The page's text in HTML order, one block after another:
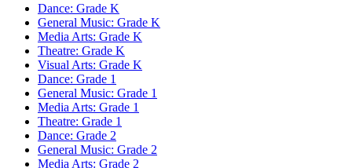
Dance: Grade K
General Music: Grade K
Media Arts: Grade K
Theatre: Grade K
Visual Arts: Grade K
Dance: Grade 1
General Music: Grade 1
Media Arts: Grade 1
Theatre: Grade 1
Dance: Grade 2
General Music: Grade 2
Media Arts: Grade 2